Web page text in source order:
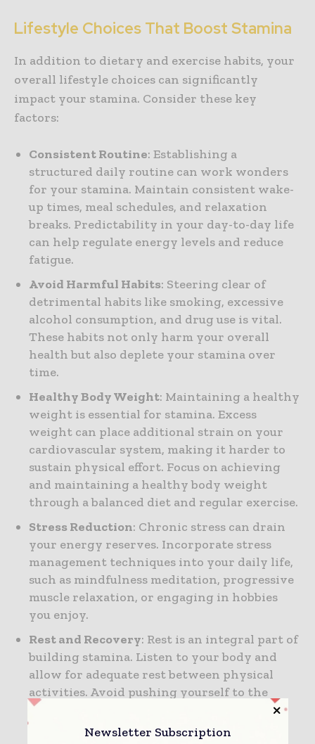
Lifestyle Choices That Boost Stamina
In addition to dietary and exercise habits, your
overall lifestyle choices can significantly
impact your stamina. Consider these key
factors:
Consistent Routine: Establishing a
structured daily routine can work wonders
for your stamina. Maintain consistent wake-
up times, meal schedules, and relaxation
breaks. Predictability in your day-to-day life
can help regulate energy levels and reduce
fatigue.
Avoid Harmful Habits: Steering clear of
detrimental habits like smoking, excessive
alcohol consumption, and drug use is vital.
These habits not only harm your overall
health but also deplete your stamina over
time.
Healthy Body Weight: Maintaining a healthy
weight is essential for stamina. Excess
weight can place additional strain on your
cardiovascular system, making it harder to
sustain physical effort. Focus on achieving
and maintaining a healthy body weight
through a balanced diet and regular exercise.
Stress Reduction: Chronic stress can drain
your energy reserves. Incorporate stress
management techniques into your daily life,
such as mindfulness meditation, progressive
muscle relaxation, or engaging in hobbies
you enjoy.
Rest and Recovery: Rest is an integral part of
building stamina. Listen to your body and
allow for adequate rest between physical
activities. Avoid pushing yourself to the
point of exhaustion, as this can lead to
burnout and reduced stamina.
Newsletter Subscription